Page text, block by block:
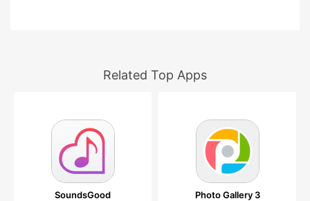
Related Top Apps
SoundsGood Photo Gallery 3